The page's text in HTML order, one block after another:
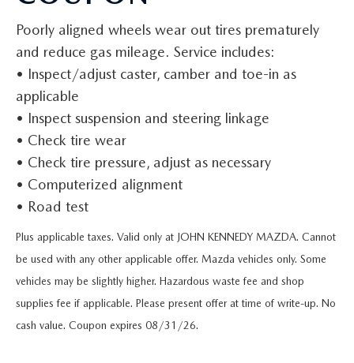
FIND MY CAR
EXPLORE MAZDA MODELS
ORDER A VEHICLE
MAZDA SUVS
MAZDA SEDANS
MAZDA HATCHBACKS
VEHICLES UNDER 20K
VEHICLES UNDER 25K
CERTIFIED PRE-OWNED VEHICLES
CARFAX 1 OWNER
SCHEDULE TEST DRIVE
QUICK QUOTE
TRADE APPRAISAL
WHY BUY MAZDA CERTIFIED PRE-OWNED
CERTIFIED PRE-OWNED SPECIALS
SERVICE & PARTS SPECIALS
ORDER PARTS
MAZDA ACCESSORIES
CHECK RECALL INFORMATION
BODY SHOP
MAZDA BRAKES
GENUINE MAZDA BATTERIES
FINANCE DEPARTMENT
GET PRE-APPROVED
WHY LEASE AT JOHN KENNEDY MAZDA CONSHOHOCKEN
PROTECT YOUR VEHICLE
ABOUT US
HOURS & DIRECTIONS
OUR LOCATIONS
OUR BLOG
CAREERS
RESEARCH
CONTACT US
MAZDA RESOURCES
Poorly aligned wheels wear out tires prematurely
and reduce gas mileage. Service includes:
• Inspect/adjust caster, camber and toe-in as
applicable
• Inspect suspension and steering linkage
• Check tire wear
• Check tire pressure, adjust as necessary
• Computerized alignment
• Road test
Plus applicable taxes. Valid only at JOHN KENNEDY MAZDA. Cannot
be used with any other applicable offer. Mazda vehicles only. Some
vehicles may be slightly higher. Hazardous waste fee and shop
supplies fee if applicable. Please present offer at time of write-up. No
cash value. Coupon expires 08/31/26.